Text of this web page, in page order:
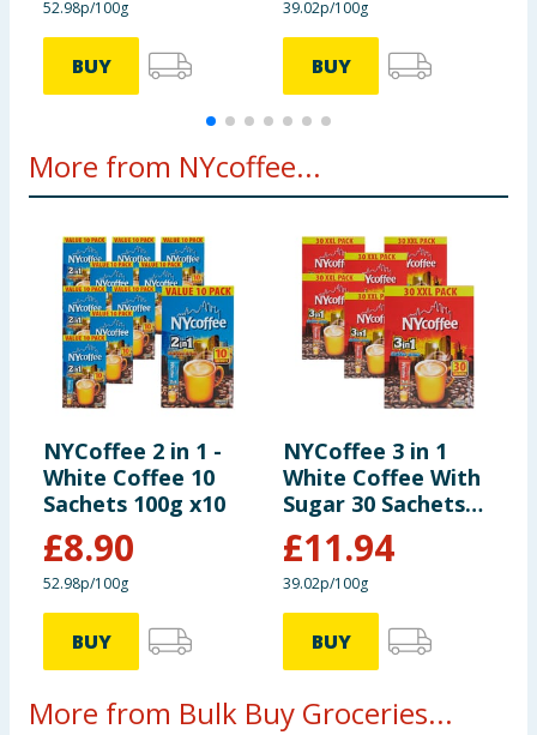
of which sugars 62 g
Salt
The package 140 g
contains 10 portions of the
product
52.98p/100g
BUY
39.02p/100g
BUY
More from NYcoffee...
NYCoffee 2 in 1 -
White Coffee 10
Sachets 100g x10
£8.90
52.98p/100g
BUY
NYCoffee 3 in 1
White Coffee With
Sugar 30 Sachets
x6
£11.94
39.02p/100g
BUY
More from Bulk Buy Groceries...